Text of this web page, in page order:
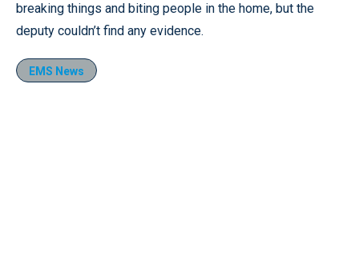
breaking things and biting people in the home, but the
deputy couldn’t find any evidence.
EMS News